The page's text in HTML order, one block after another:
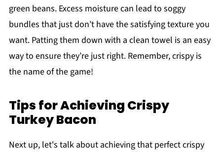
green beans. Excess moisture can lead to soggy
bundles that just don’t have the satisfying texture you
want. Patting them down with a clean towel is an easy
way to ensure they’re just right. Remember, crispy is
the name of the game!
Tips for Achieving Crispy
Turkey Bacon
Next up, let's talk about achieving that perfect crispy